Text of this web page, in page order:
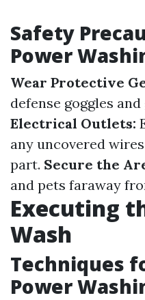
Safety
Power
Wear Protective
defense goggles and
Electrical Outlets:
any uncovered
part. Secure the
and pets faraway
Executing
Wash
Techniques
Power